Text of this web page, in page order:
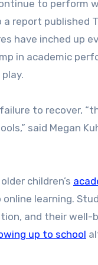
to perform
report published
have inched up
in academic
to recover,
said Megan
children’s
online learning.
and their well-
up to school